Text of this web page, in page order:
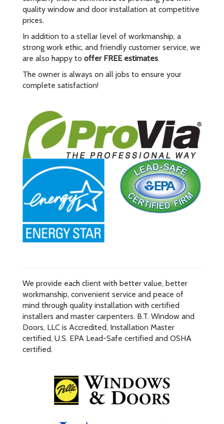
quality window and door installation at competitive
prices.
In addition to a stellar level of workmanship, a
strong work ethic, and friendly customer service, we
are also happy to offer FREE estimates.
The owner is always on all jobs to ensure your
complete satisfaction!
We provide each client with better value, better
workmanship, convenient service and peace of
mind through quality installation with certified
installers and master carpenters. B.T. Window and
Doors, LLC is Accredited, Installation Master
certified, U.S. EPA Lead-Safe certified and OSHA
certified.